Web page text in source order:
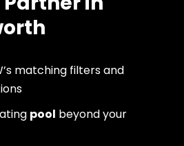
matching filters and
pool beyond your